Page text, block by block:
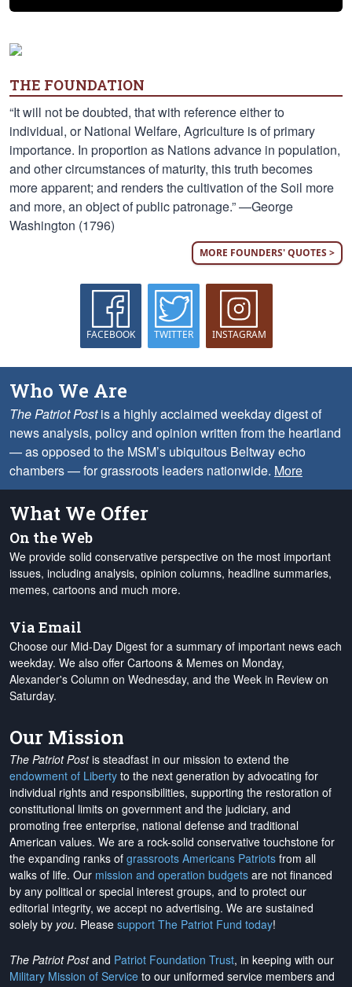
THE FOUNDATION
“It will not be doubted, that with reference either to
individual, or National Welfare, Agriculture is of primary
importance. In proportion as Nations advance in population,
and other circumstances of maturity, this truth becomes
more apparent; and renders the cultivation of the Soil more
and more, an object of public patronage.” —George
Washington (1796)
MORE FOUNDERS' QUOTES >
FACEBOOK TWITTER INSTAGRAM
Who We Are
The Patriot Postis a highly acclaimed weekday digest of
news analysis, policy and opinion written from the heartland
— as opposed to the MSM’s ubiquitous Beltway echo
chambers — for grassroots leaders nationwide. More
What We Offer
On the Web
We provide solid conservative perspective on the most important
issues, including analysis, opinion columns, headline summaries,
memes, cartoons and much more.
Via Email
Choose our Mid-Day Digest for a summary of important news each
weekday. We also offer Cartoons & Memes on Monday,
Alexander's Column on Wednesday, and the Week in Review on
Saturday.
Our Mission
The Patriot Postis steadfast in our mission to extend the
endowment of Liberty to the next generation by advocating for
individual rights and responsibilities, supporting the restoration of
constitutional limits on government and the judiciary, and
promoting free enterprise, national defense and traditional
American values. We are a rock-solid conservative touchstone for
the expanding ranks of grassroots Americans Patriots from all
walks of life. Our mission and operation budgets are not financed
by any political or special interest groups, and to protect our
editorial integrity, we accept no advertising. We are sustained
solely by you. Please support The Patriot Fund today!
The Patriot Postand Patriot Foundation Trust, in keeping with our
Military Mission of Service to our uniformed service members and